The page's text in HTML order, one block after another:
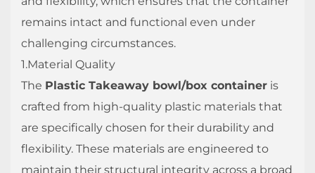
remains intact and functional even under
challenging circumstances.
1.Material Quality
The Plastic Takeaway bowl/box container is
crafted from high-quality plastic materials that
are specifically chosen for their durability and
flexibility. These materials are engineered to
maintain their structural integrity across a broad